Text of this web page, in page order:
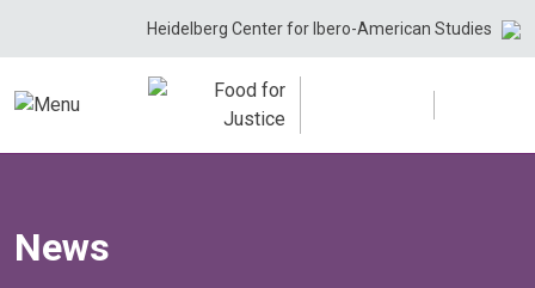
Heidelberg Center for Ibero-American Studies
News